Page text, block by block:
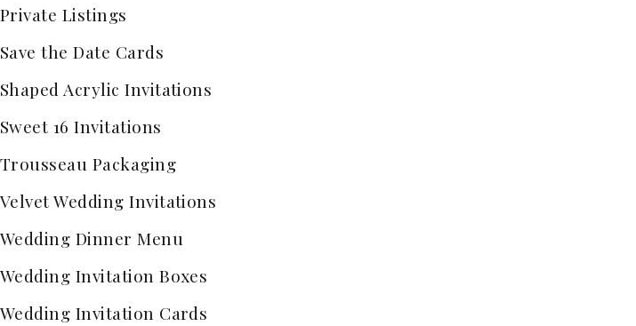
Private Listings
Save the Date Cards
Shaped Acrylic Invitations
Sweet 16 Invitations
Trousseau Packaging
Velvet Wedding Invitations
Wedding Dinner Menu
Wedding Invitation Boxes
Wedding Invitation Cards